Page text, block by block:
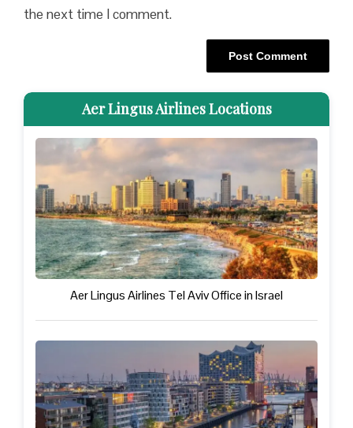
the next time I comment.
Aer Lingus Airlines Locations
Aer Lingus Airlines Tel Aviv Office in Israel